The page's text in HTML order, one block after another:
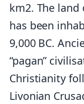
km2. The
has been
9,000 BC.
“pagan”
Christianity
Livonian